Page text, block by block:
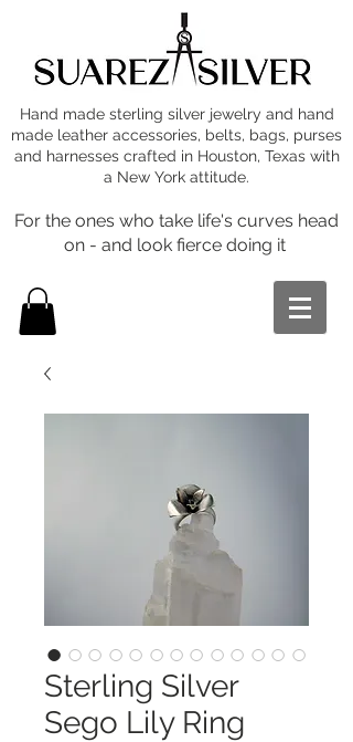
Hand made sterling silver jewelry and hand
made leather accessories, belts, bags, purses
and harnesses crafted in Houston, Texas with
a New York attitude.
For the ones who take life's curves head
on - and look fierce doing it
Sterling Silver
Sego Lily Ring